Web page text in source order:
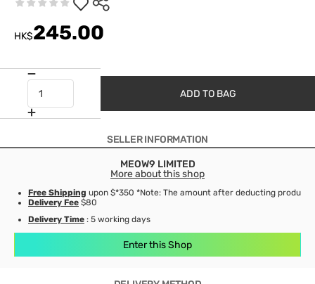
HK$245.00
ADD TO BAG
SELLER INFORMATION
MEOW9 LIMITED
More about this shop
Free Shipping upon $*350 *Note: The amount after deducting product
Delivery Fee $80
Delivery Time : 5 working days
Enter this Shop